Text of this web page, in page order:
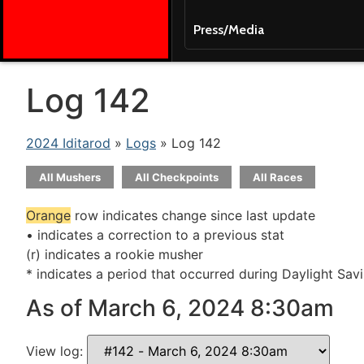
Press/Media
Log 142
2024 Iditarod » Logs » Log 142
All Mushers All Checkpoints All Races
Orange row indicates change since last update
• indicates a correction to a previous stat
(r) indicates a rookie musher
* indicates a period that occurred during Daylight
As of March 6, 2024 8:30am
View log: